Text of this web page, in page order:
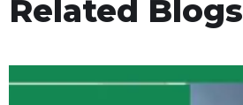
Related Blogs